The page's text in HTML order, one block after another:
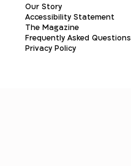
Our Story
Accessibility Statement
The Magazine
Frequently Asked Questions
Privacy Policy